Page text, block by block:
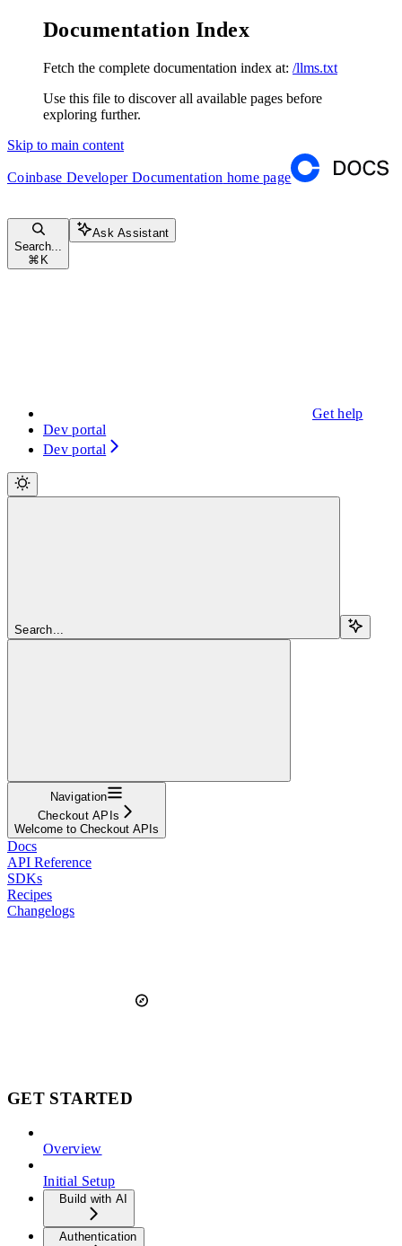
Documentation Index
Fetch the complete documentation index at: /llms.txt
Use this file to discover all available pages before
exploring further.
Skip to main content
Coinbase Developer Documentation home page
Search...
⌘ K
Ask Assistant
Get help
Dev portal
Dev portal
Search...
Navigation
Checkout APIs
Welcome to Checkout APIs
Docs
API Reference
SDKs
Recipes
Changelogs
GET STARTED
Overview
Initial Setup
Build with AI
Authentication